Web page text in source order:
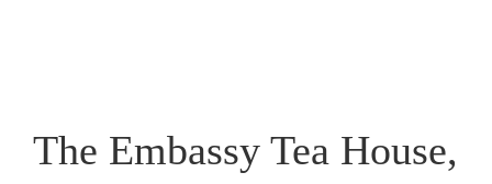
The Embassy Tea House,